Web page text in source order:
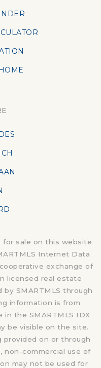
sale on this website
Internet Data
exchange of
licensed real estate
by SMARTMLS through
information is from
the SMARTMLS IDX
be visible on the site.
provided on or through
non-commercial use of
may not be used for